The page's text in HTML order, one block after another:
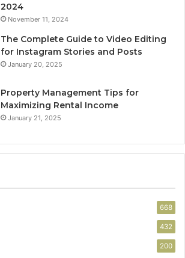
2024
November 11, 2024
The Complete Guide to Video Editing
for Instagram Stories and Posts
January 20, 2025
Property Management Tips for
Maximizing Rental Income
January 21, 2025
668
432
200